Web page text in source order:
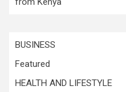
BUSINESS
Featured
HEALTH AND LIFESTYLE